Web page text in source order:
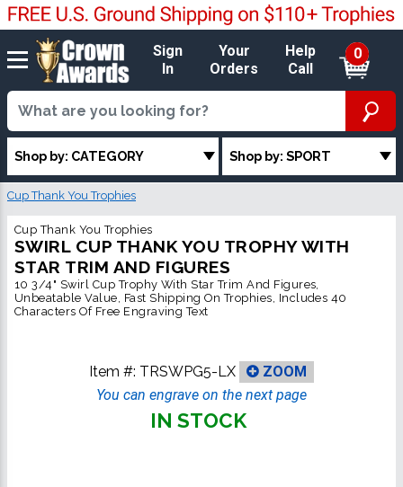
Sign
In
Your
Orders
Help
Call
0
Shop by: CATEGORY Shop by: SPORT
Cup Thank You Trophies
Cup Thank You Trophies
SWIRL CUP THANK YOU TROPHY WITH
STAR TRIM AND FIGURES
10 3/4" Swirl Cup Trophy With Star Trim And Figures,
Unbeatable Value, Fast Shipping On Trophies, Includes 40
Characters Of Free Engraving Text
Item #: TRSWPG5-LX
ZOOM
You can engrave on the next page
IN STOCK